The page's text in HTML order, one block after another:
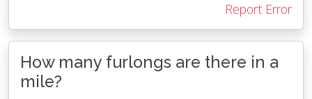
Report Error
How many furlongs are there in a
mile?